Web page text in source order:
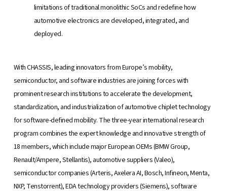
limitations of traditional monolithic SoCs and redefine how
automotive electronics are developed, integrated, and
deployed.
With CHASSIS, leading innovators from Europe’s mobility,
semiconductor, and software industries are joining forces with
prominent research institutions to accelerate the development,
standardization, and industrialization of automotive chiplet technology
for software-defined mobility. The three-year international research
program combines the expert knowledge and innovative strength of
18 members, which include major European OEMs (BMW Group,
Renault/Ampere, Stellantis), automotive suppliers (Valeo),
semiconductor companies (Arteris, Axelera AI, Bosch, Infineon, Menta,
NXP, Tenstorrent), EDA technology providers (Siemens), software